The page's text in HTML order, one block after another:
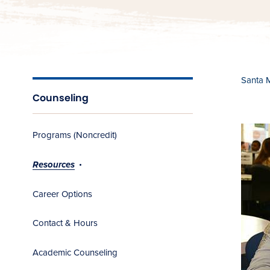
Counseling
Programs (Noncredit)
Resources
Career Options
Contact & Hours
Academic Counseling
Santa